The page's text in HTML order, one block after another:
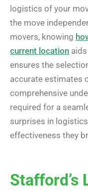
logistics of your
the move
movers, knowing
current location
ensures the
accurate estimates
comprehensive
required for a
surprises in
effectiveness they
Stafford’s